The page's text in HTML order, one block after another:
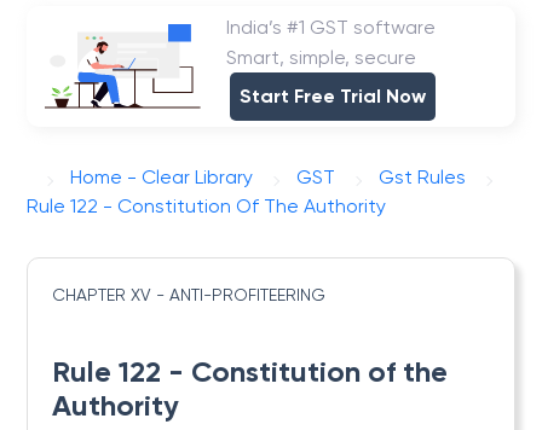
India’s #1 GST software
Smart, simple, secure
Start Free Trial Now
Home - Clear Library GST
Gst Rules
Rule 122 - Constitution Of The Authority
CHAPTER XV - ANTI-PROFITEERING
Rule 122 - Constitution of the
Authority